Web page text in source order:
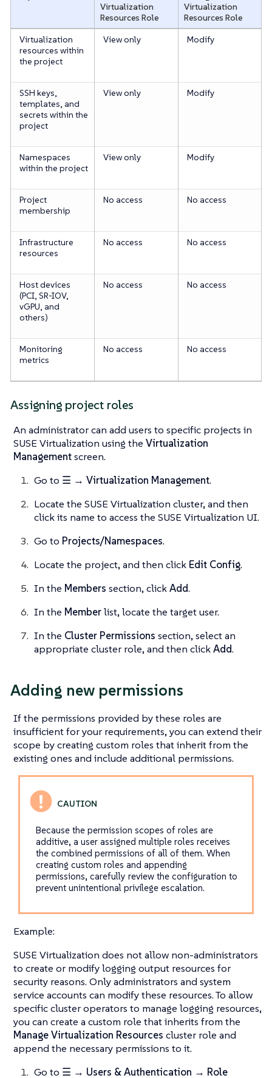
Virtualization
Resources Role
Virtualization
Resources Role
Virtualization
resources within
the project
View only Modify
SSH keys,
templates, and
secrets within the
project
View only Modify
Namespaces
within the project
View only Modify
Project
membership
No access No access
Infrastructure
resources
No access No access
Host devices
(PCI, SR-IOV,
vGPU, and
others)
No access No access
Monitoring
metrics
No access No access
Assigning project roles
An administrator can add users to specific projects in
SUSE Virtualization using the Virtualization
Managementscreen.
Go to ☰ → Virtualization Management.
Locate the SUSE Virtualization cluster, and then
click its name to access the SUSE Virtualization UI.
Go to Projects/Namespaces.
Locate the project, and then click Edit Config.
In the Members section, clickAdd.
In the Memberlist, locate the target user.
In the Cluster Permissions section, select an
appropriate cluster role, and then clickAdd.
Adding new permissions
If the permissions provided by these roles are
insufficient for your requirements, you can extend their
scope by creating custom roles that inherit from the
existing ones and include additional permissions.
Because the permission scopes of roles are
additive, a user assigned multiple roles receives
the combined permissions of all of them. When
creating custom roles and appending
permissions, carefully review the configuration to
prevent unintentional privilege escalation.
Example:
SUSE Virtualization does not allow non-administrators
to create or modify logging output resources for
security reasons. Only administrators and system
service accounts can modify these resources. To allow
specific cluster operators to manage logging resources,
you can create a custom role that inherits from the
Manage Virtualization Resources cluster role and
append the necessary permissions to it.
Go to ☰ → Users & Authentication → Role